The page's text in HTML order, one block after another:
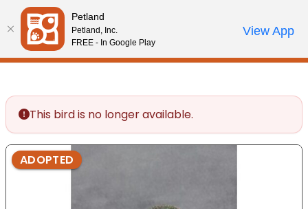
Please
note:
This
website
accessibility
system.
Review Order
My AccountCall Us
This bird is no longer available.
ADOPTED
Petland
Petland, Inc.
FREE - In Google Play
View App